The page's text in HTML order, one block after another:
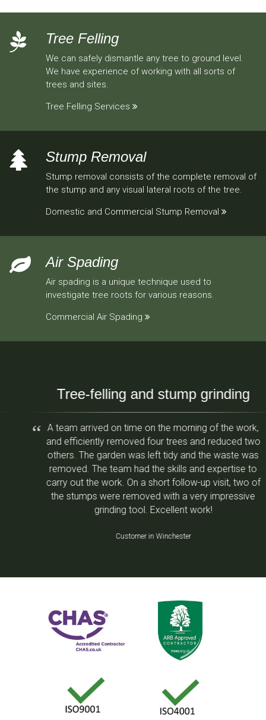
Tree Felling
We can safely dismantle any tree to ground level.
We have experience of working with all sorts of
trees and sites.
Tree Felling Services
Stump Removal
Stump removal consists of the complete removal of
the stump and any visual lateral roots of the tree.
Domestic and Commercial Stump Removal
Air Spading
Air spading is a unique technique used to
investigate tree roots for various reasons.
Commercial Air Spading
Tree-felling and stump grinding
A team arrived on time on the morning of the work,
and efficiently removed four trees and reduced two
others. The garden was left tidy and the waste was
removed. The team had the skills and expertise to
carry out the work. On a short follow-up visit, two of
the stumps were removed with a very impressive
grinding tool. Excellent work!
Customer in Winchester